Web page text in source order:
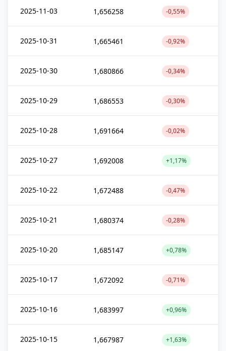
2025-11-03 1,656258 -0,55%
2025-10-31 1,665461 -0,92%
2025-10-30 1,680866 -0,34%
2025-10-29 1,686553 -0,30%
2025-10-28 1,691664 -0,02%
2025-10-27 1,692008 +1,17%
2025-10-22 1,672488 -0,47%
2025-10-21 1,680374 -0,28%
2025-10-20 1,685147 +0,78%
2025-10-17 1,672092 -0,71%
2025-10-16 1,683997 +0,96%
2025-10-15 1,667987 +1,63%